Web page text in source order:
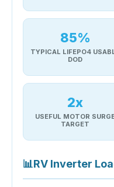
85%
TYPICAL LIFEPO4
DOD
2x
USEFUL MOTOR
TARGET
📊RV Inverter